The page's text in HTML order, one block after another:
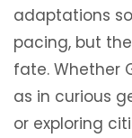
adaptations
pacing, but
fate. Whether
as in curious
or exploring